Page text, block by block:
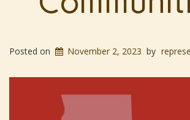
Posted on November 2, 2023 by